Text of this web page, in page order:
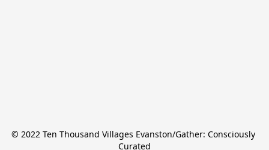
© 2022 Ten Thousand Villages Evanston/Gather: Consciously